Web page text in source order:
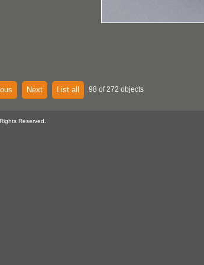
Next List all 98 of 272 objects
Reserved.